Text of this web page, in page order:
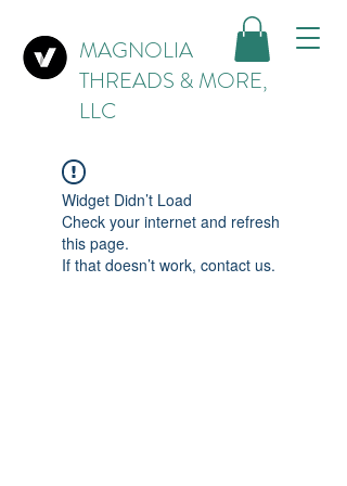
MAGNOLIA
THREADS & MORE,
LLC
Widget Didn’t Load
Check your internet and refresh
this page.
If that doesn’t work, contact us.